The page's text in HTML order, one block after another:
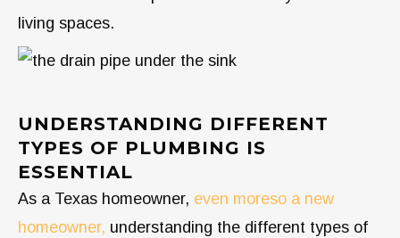
living spaces.
UNDERSTANDING DIFFERENT
TYPES OF PLUMBING IS
ESSENTIAL
As a Texas homeowner, even moreso a new
homeowner, understanding the different types of